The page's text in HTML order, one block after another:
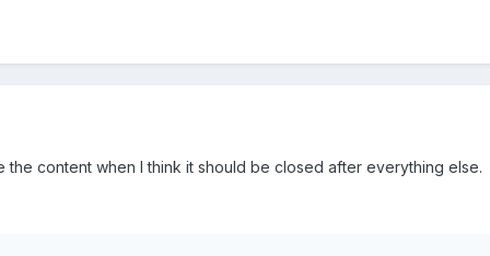
content when I think it should be closed after everything else.